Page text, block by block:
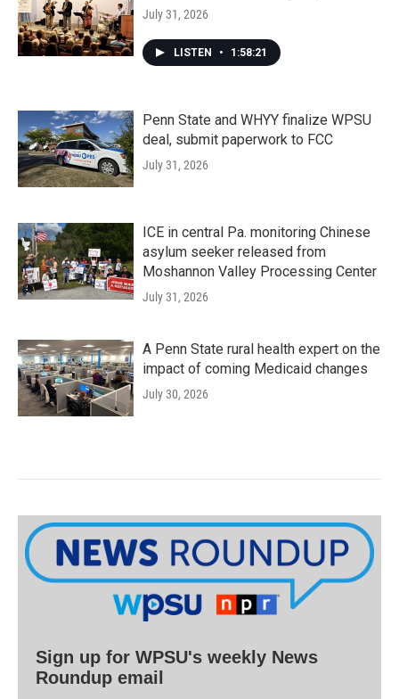
July 31, 2026
LISTEN • 1:58:21
Penn State and WHYY finalize WPSU
deal, submit paperwork to FCC
July 31, 2026
ICE in central Pa. monitoring Chinese
asylum seeker released from
Moshannon Valley Processing Center
July 31, 2026
A Penn State rural health expert on the
impact of coming Medicaid changes
July 30, 2026
Sign up for WPSU's weekly News
Roundup email